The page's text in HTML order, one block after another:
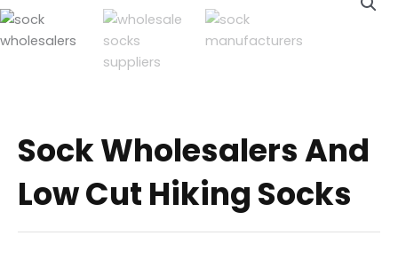
Sock Wholesalers And
Low Cut Hiking Socks